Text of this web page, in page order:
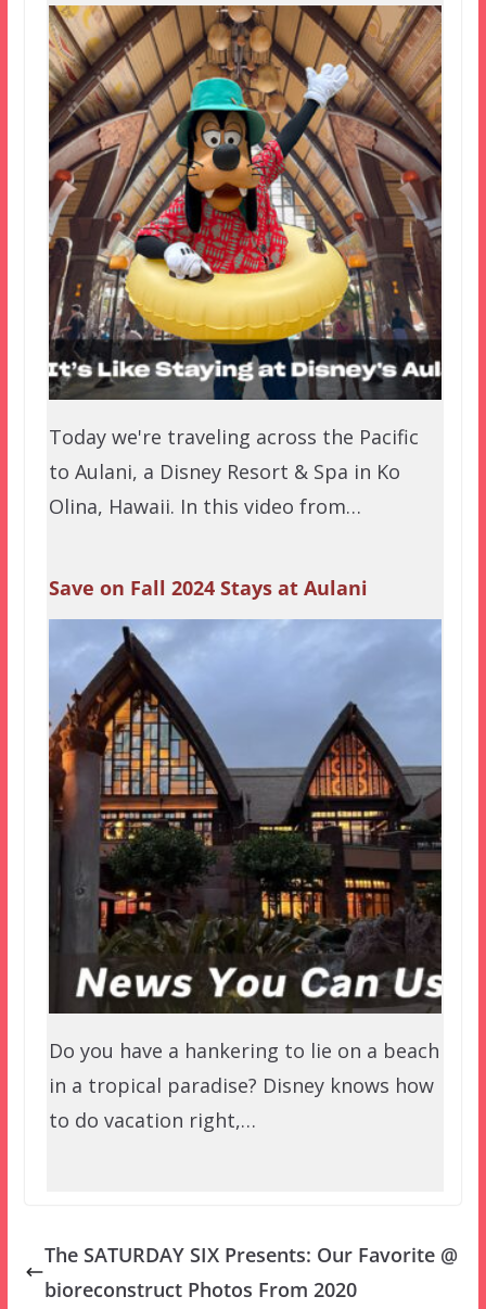
Today we're traveling across the Pacific
to Aulani, a Disney Resort & Spa in Ko
Olina, Hawaii. In this video from…
Save on Fall 2024 Stays at Aulani
Do you have a hankering to lie on a beach
in a tropical paradise? Disney knows how
to do vacation right,…
The SATURDAY SIX Presents: Our Favorite @
bioreconstruct Photos From 2020